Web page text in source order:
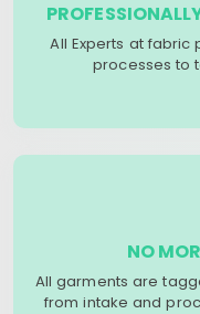
All Experts at
processes to
NO
All garments are
from intake and